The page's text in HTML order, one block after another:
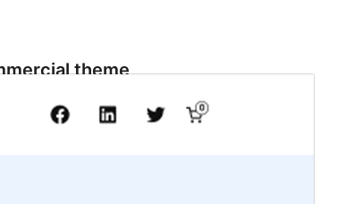
theme
is free but offers additional paid
upgrades or support.
View support